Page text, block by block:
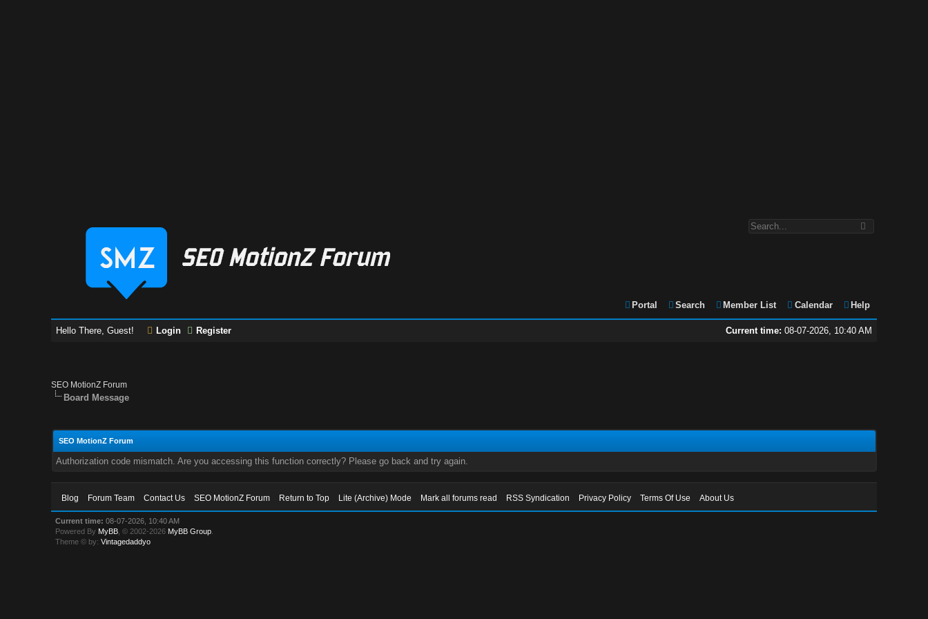
Portal Search Member List Calendar Help
Current time: 08-07-2026, 10:40 AM
Hello There, Guest! Login Register
SEO MotionZ Forum
Board Message
SEO MotionZ Forum
Authorization code mismatch. Are you accessing this function correctly? Please go back and try again.
Blog Forum Team Contact Us SEO MotionZ Forum Return to Top Lite (Archive) Mode Mark all forums read RSS Syndication Privacy Policy Terms Of Use About Us
Current time: 08-07-2026, 10:40 AM
Powered By MyBB , © 2002-2026 MyBB Group
Theme © by:Vintagedaddyo